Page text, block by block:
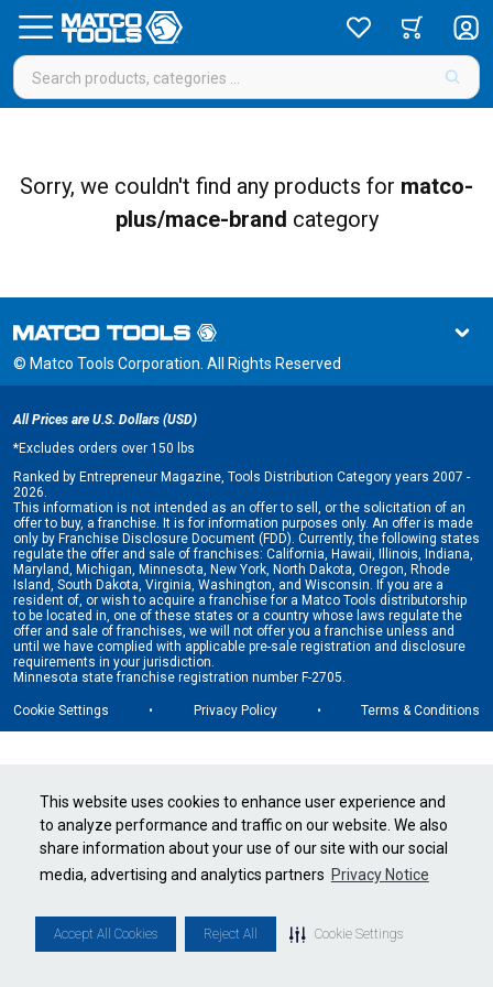
This website uses cookies to enhance user experience and
to analyze performance and traffic on our website. We also
share information about your use of our site with our social
media, advertising and analytics partners Privacy Notice
Accept All Cookies Reject All Cookie Settings
Sorry, we couldn't find any products for matco-
plus/mace-brand category
© Matco Tools Corporation. All Rights Reserved
All Prices are U.S. Dollars (USD)
*Excludes orders over 150 lbs
Ranked by Entrepreneur Magazine, Tools Distribution Category years 2007 -
2026.
This information is not intended as an offer to sell, or the solicitation of an
offer to buy, a franchise. It is for information purposes only. An offer is made
only by Franchise Disclosure Document (FDD). Currently, the following states
regulate the offer and sale of franchises: California, Hawaii, Illinois, Indiana,
Maryland, Michigan, Minnesota, New York, North Dakota, Oregon, Rhode
Island, South Dakota, Virginia, Washington, and Wisconsin. If you are a
resident of, or wish to acquire a franchise for a Matco Tools distributorship
to be located in, one of these states or a country whose laws regulate the
offer and sale of franchises, we will not offer you a franchise unless and
until we have complied with applicable pre-sale registration and disclosure
requirements in your jurisdiction.
Minnesota state franchise registration number F-2705.
Cookie Settings • Privacy Policy • Terms & Conditions